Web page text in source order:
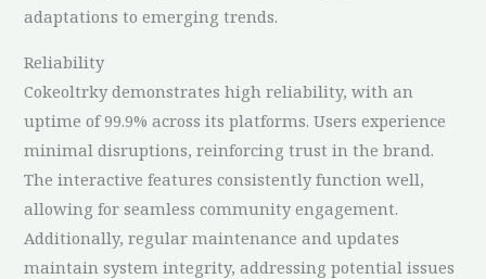
adaptations to emerging trends.
Reliability
Cokeoltrky demonstrates high reliability, with an
uptime of 99.9% across its platforms. Users experience
minimal disruptions, reinforcing trust in the brand.
The interactive features consistently function well,
allowing for seamless community engagement.
Additionally, regular maintenance and updates
maintain system integrity, addressing potential issues